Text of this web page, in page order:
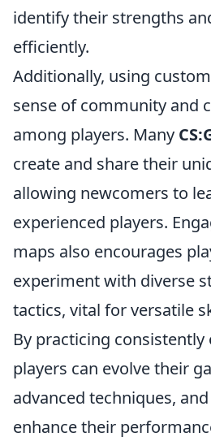
identify their strengths
efficiently.
Additionally, using
sense of community and
among players. Many
create and share their
allowing newcomers to
experienced players.
maps also encourages
experiment with diverse
tactics, vital for versatile
By practicing consistently
players can evolve their
advanced techniques,
enhance their